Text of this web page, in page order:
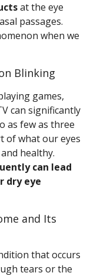
at the eye
passages.
when we
Blinking
games,
can significantly
as few as three
of what our eyes
healthy.
can lead
dry eye
and Its
that occurs
tears or the